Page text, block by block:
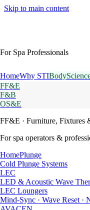
Skip to main content
For Spa Professionals
HomeWhy STI
FF&E
F&B
OS&E
FF&E · Furniture, Fixtures
For spa operators &
HomePlunge
Cold Plunge Systems
LEC
LED & Acoustic Wave
LEC Loungers
Mind-Sync · Wave Reset ·